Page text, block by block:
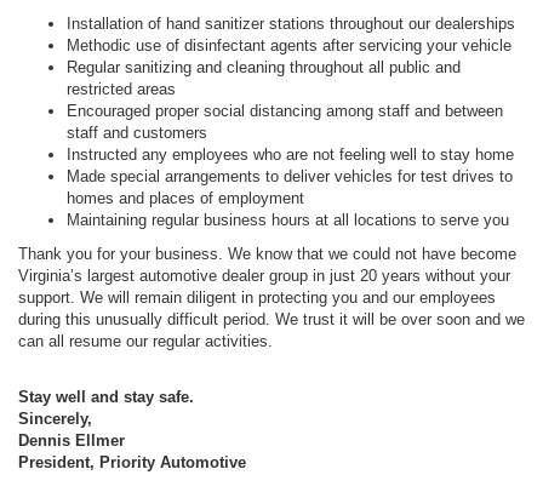
Installation of hand sanitizer stations throughout our dealerships
Methodic use of disinfectant agents after servicing your vehicle
Regular sanitizing and cleaning throughout all public and
restricted areas
Encouraged proper social distancing among staff and between
staff and customers
Instructed any employees who are not feeling well to stay home
Made special arrangements to deliver vehicles for test drives to
homes and places of employment
Maintaining regular business hours at all locations to serve you
Thank you for your business. We know that we could not have become
Virginia’s largest automotive dealer group in just 20 years without your
support. We will remain diligent in protecting you and our employees
during this unusually difficult period. We trust it will be over soon and we
can all resume our regular activities.
Stay well and stay safe.
Sincerely,
Dennis Ellmer
President, Priority Automotive